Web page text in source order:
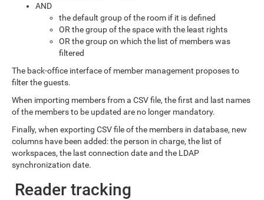
AND
the default group of the room if it is defined
OR the group of the space with the least rights
OR the group on which the list of members was
filtered
The back-office interface of member management proposes to
filter the guests.
When importing members from a CSV file, the first and last names
of the members to be updated are no longer mandatory.
Finally, when exporting CSV file of the members in database, new
columns have been added: the person in charge, the list of
workspaces, the last connection date and the LDAP
synchronization date.
Reader tracking